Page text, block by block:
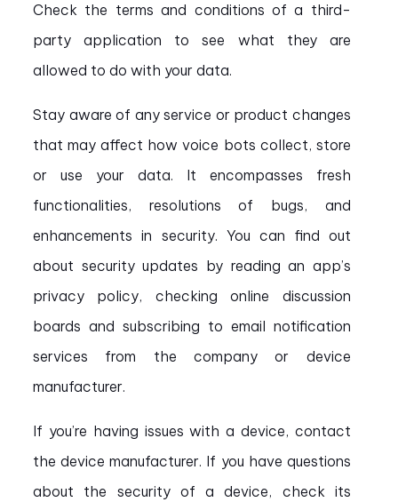
Check the terms and conditions of a third-
party application to see what they are
allowed to do with your data.
Stay aware of any service or product changes
that may affect how voice bots collect, store
or use your data. It encompasses fresh
functionalities, resolutions of bugs, and
enhancements in security. You can find out
about security updates by reading an app’s
privacy policy, checking online discussion
boards and subscribing to email notification
services from the company or device
manufacturer.
If you’re having issues with a device, contact
the device manufacturer. If you have questions
about the security of a device, check its